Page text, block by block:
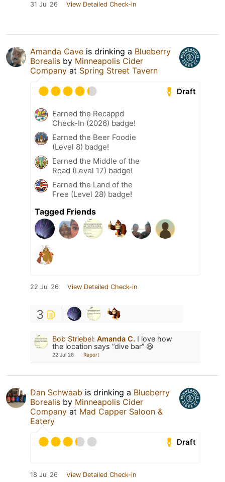
31 Jul 26 View Detailed Check-in
Amanda Cave is drinking a Blueberry
Borealis by Minneapolis Cider
Company at Spring Street Tavern
Draft
Earned the Recappd
Check-In (2026) badge!
Earned the Beer Foodie
(Level 8) badge!
Earned the Middle of the
Road (Level 17) badge!
Earned the Land of the
Free (Level 28) badge!
Tagged Friends
22 Jul 26 View Detailed Check-in
3
Bob Striebel: Amanda C. I love how
the location says “dive bar” 😆
22 Jul 26 Report
Dan Schwaab is drinking a Blueberry
Borealis by Minneapolis Cider
Company at Mad Capper Saloon &
Eatery
Draft
18 Jul 26 View Detailed Check-in